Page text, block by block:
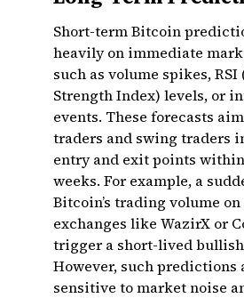
Short-term Bitcoin
heavily on immediate
such as volume spikes, RSI
Strength Index) levels, or
events. These forecasts
traders and swing traders
entry and exit points
weeks. For example, a
Bitcoin’s trading volume
exchanges like WazirX or
trigger a short-lived
However, such predictions
sensitive to market noise